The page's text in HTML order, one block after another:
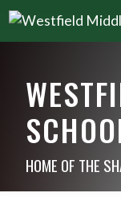
HOME OF THE